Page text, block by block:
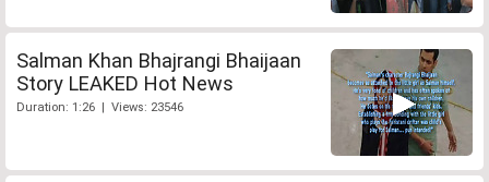
Salman Khan Bhajrangi Bhaijaan
Story LEAKED Hot News
Duration: 1:26 | Views: 23546